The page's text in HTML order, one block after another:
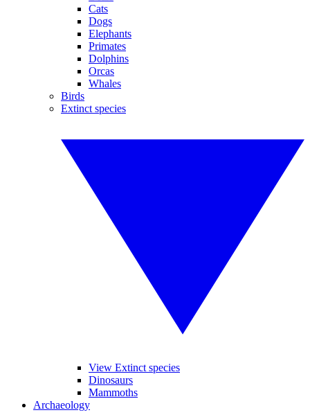
Cats
Dogs
Elephants
Primates
Dolphins
Orcas
Whales
Birds
Extinct species
View Extinct species
Dinosaurs
Mammoths
Archaeology